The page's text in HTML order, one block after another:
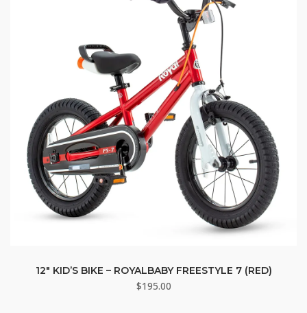
12″ KID’S BIKE – ROYALBABY FREESTYLE 7 (RED)
$195.00